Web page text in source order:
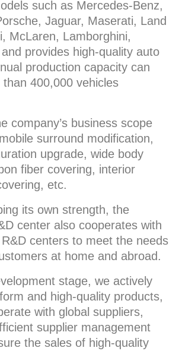
such as Mercedes-Benz,
Jaguar, Maserati, Land
McLaren, Lamborghini,
provides high-quality auto
production capacity can
400,000 vehicles
company’s business scope
surround modification,
upgrade, wide body
fiber covering, interior
etc.
its own strength, the
center also cooperates with
centers to meet the needs
at home and abroad.
stage, we actively
and high-quality products,
with global suppliers,
supplier management
the sales of high-quality